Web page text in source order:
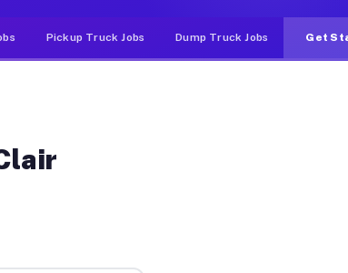
Pickup Truck Jobs Dump Truck Jobs Get